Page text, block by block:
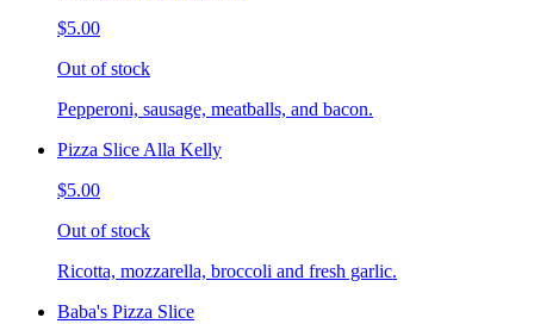
$5.00
Out of stock
Pepperoni, sausage, meatballs, and bacon.
Pizza Slice Alla Kelly
$5.00
Out of stock
Ricotta, mozzarella, broccoli and fresh garlic.
Baba's Pizza Slice